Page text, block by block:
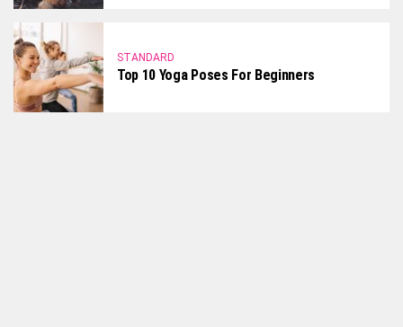
STANDARD
Top 10 Yoga Poses For Beginners